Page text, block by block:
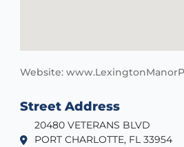
Website:
Street Address
20480 VETERANS BLVD
PORT CHARLOTTE, FL 33954